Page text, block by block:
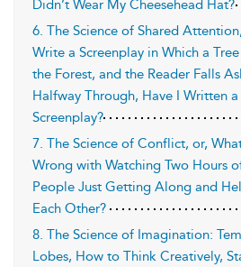
Didn’t Wear My Cheesehead Hat?
6. The Science of Shared
Write a Screenplay in Which a
the Forest, and the Reader Falls
Halfway Through, Have I Written a
Screenplay?
7. The Science of Conflict, or,
Wrong with Watching Two Hours
People Just Getting Along and
Each Other?
8. The Science of Imagination:
Lobes, How to Think Creatively,